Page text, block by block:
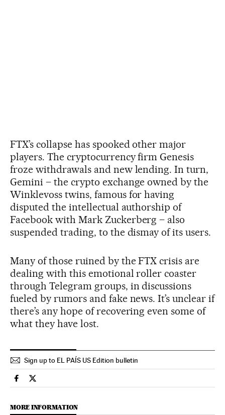
FTX’s collapse has spooked other major
players. The cryptocurrency firm Genesis
froze withdrawals and new lending. In turn,
Gemini – the crypto exchange owned by the
Winklevoss twins, famous for having
disputed the intellectual authorship of
Facebook with Mark Zuckerberg – also
suspended trading, to the dismay of its users.
Many of those ruined by the FTX crisis are
dealing with this emotional roller coaster
through Telegram groups, in discussions
fueled by rumors and fake news. It’s unclear if
there’s any hope of recovering even some of
what they have lost.
Sign up to EL PAÍS US Edition bulletin
Economy And Business El País in English on Facebook
Economy And Business El País in English on Twitter
MORE INFORMATION